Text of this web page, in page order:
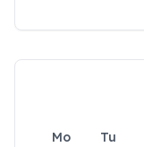
Mo Tu